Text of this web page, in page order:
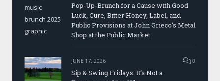
Pop-Up-Brunch for a Cause with Good
Luck, Cure, Bitter Honey, Label, and
Public Provisions at John Grieco’s Metal
Shop at the Public Market
JUNE 17, 2026 0
Sip & Swing Fridays: It’s Not a